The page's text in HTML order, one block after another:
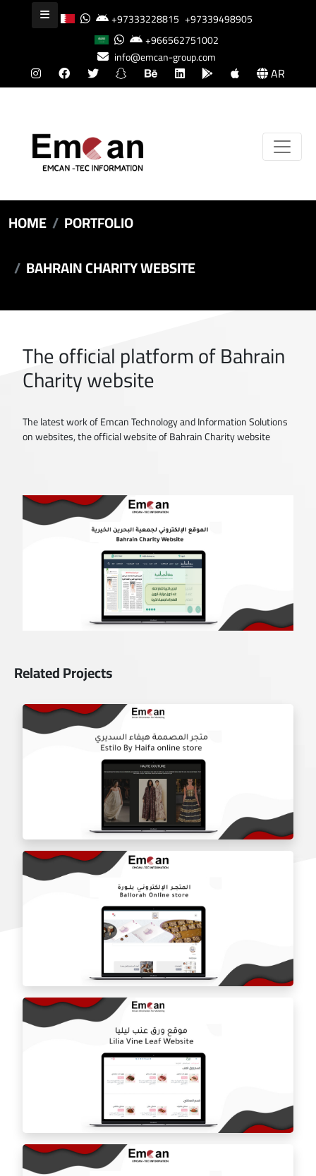
+97333228815 +97339498905
+966562751002
info@emcan-group.com
AR
HOME
PORTFOLIO
BAHRAIN CHARITY WEBSITE
The official platform of Bahrain
Charity website
The latest work of Emcan Technology and Information Solutions
on websites, the official website of Bahrain Charity website
Related Projects
Estilo by haifa online store
ballorah online store